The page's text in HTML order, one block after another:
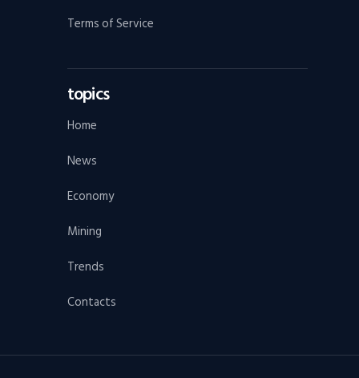
Terms of Service
topics
Home
News
Economy
Mining
Trends
Contacts